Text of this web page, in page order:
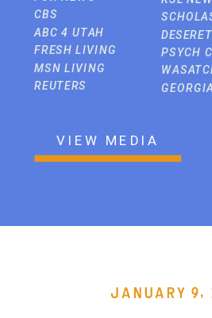
CBS
ABC 4 UTAH
FRESH LIVING
MSN LIVING
REUTERS
PSYCH
VIEW MEDIA
January 9,